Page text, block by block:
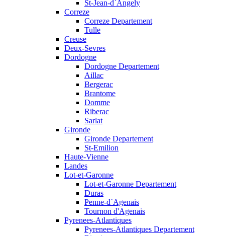
St-Jean-d`Angely
Correze
Correze Departement
Tulle
Creuse
Deux-Sevres
Dordogne
Dordogne Departement
Aillac
Bergerac
Brantome
Domme
Riberac
Sarlat
Gironde
Gironde Departement
St-Emilion
Haute-Vienne
Landes
Lot-et-Garonne
Lot-et-Garonne Departement
Duras
Penne-d`Agenais
Tournon d'Agenais
Pyrenees-Atlantiques
Pyrenees-Atlantiques Departement